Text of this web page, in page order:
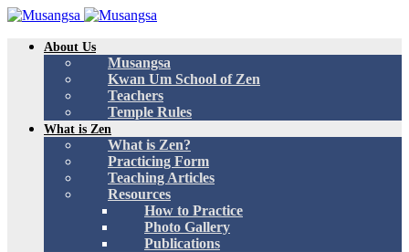
About Us
Musangsa
Kwan Um School of Zen
Teachers
Temple Rules
What is Zen
What is Zen?
Practicing Form
Teaching Articles
Resources
How to Practice
Photo Gallery
Publications